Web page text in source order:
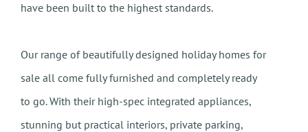
have been built to the highest standards.
Our range of beautifully designed holiday homes for
sale all come fully furnished and completely ready
to go. With their high-spec integrated appliances,
stunning but practical interiors, private parking,